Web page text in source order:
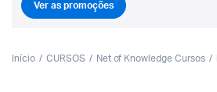
Ver as promoções
Início CURSOS Net of Knowledge Cursos